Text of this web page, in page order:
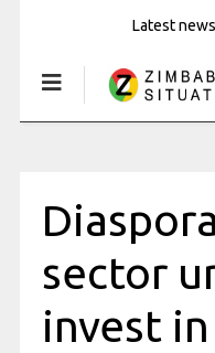
Latest
sector
invest